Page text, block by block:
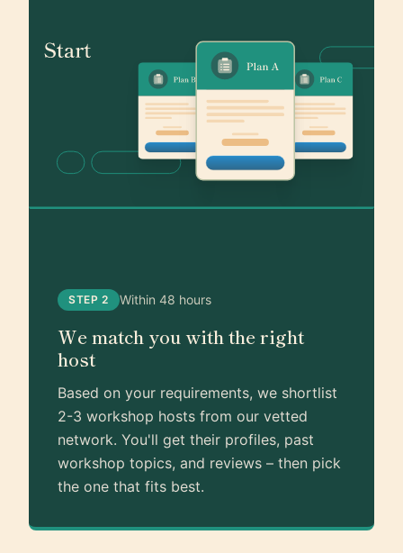
STEP 2 Within 48 hours
We match you with the right
host
Based on your requirements, we shortlist
2-3 workshop hosts from our vetted
network. You'll get their profiles, past
workshop topics, and reviews – then pick
the one that fits best.